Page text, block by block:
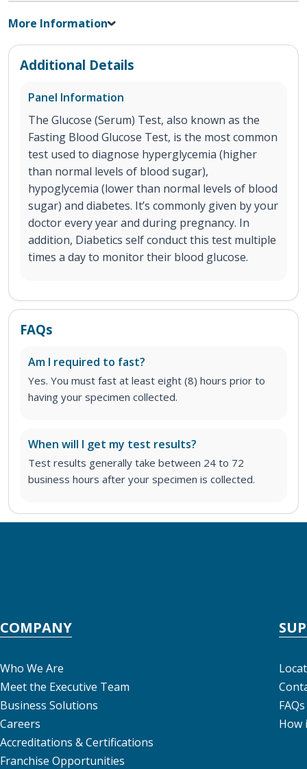
More Information
Additional Details
Panel Information
The Glucose (Serum) Test, also known as the
Fasting Blood Glucose Test, is the most common
test used to diagnose hyperglycemia (higher
than normal levels of blood sugar),
hypoglycemia (lower than normal levels of blood
sugar) and diabetes. It’s commonly given by your
doctor every year and during pregnancy. In
addition, Diabetics self conduct this test multiple
times a day to monitor their blood glucose.
FAQs
Am I required to fast?
Yes. You must fast at least eight (8) hours prior to
having your specimen collected.
When will I get my test results?
Test results generally take between 24 to 72
business hours after your specimen is collected.
COMPANY
Who We Are
Meet the Executive Team
Business Solutions
Careers
Accreditations & Certifications
Franchise Opportunities
FAQs
How